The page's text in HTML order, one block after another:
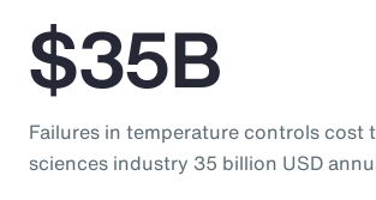
$35B
Failures in temperature controls cost
sciences industry 35 billion USD